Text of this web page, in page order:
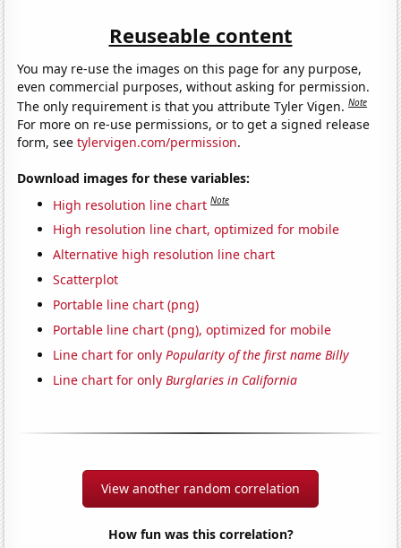
Reuseable content
You may re-use the images on this page for any purpose,
even commercial purposes, without asking for permission.
The only requirement is that you attribute Tyler Vigen.Note
For more on re-use permissions, or to get a signed release
form, seetylervigen.com/permission.
Download images for these variables:
High resolution line chart Note
High resolution line chart, optimized for mobile
Alternative high resolution line chart
Scatterplot
Portable line chart (png)
Portable line chart (png), optimized for mobile
Line chart for onlyPopularity of the first name Billy
Line chart for onlyBurglaries in California
View another random correlation
How fun was this correlation?